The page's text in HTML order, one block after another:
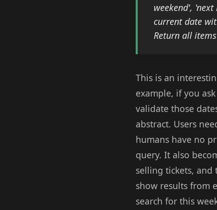
weekend',
current date
Return all
This is an
example, if you
validate those
abstract. Users
humans have no
query. It also
selling tickets, and
show results from
search for this